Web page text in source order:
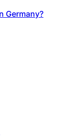
Germany?